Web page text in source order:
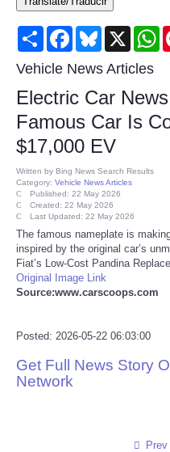
Consumer
Consumer Affairs
Food & Drug Recalls
Product Safety News
Entertainment
Health
Pets
Reviews
Share FacebookBluesky
X
Vehicle News Articles
Electric Car
Famous Car Is
$17,000 EV
Written by Bing News Search Results
Category: Vehicle News Articles
Published: 22 May 2026
Created: 22 May 2026
Last Updated: 22 May 2026
The famous nameplate is
inspired by the original car’s
Fiat’s Low-Cost Pandina
Original Image Link
Source:www.carscoops.com
Posted: 2026-05-22 06:03:00
Get Full News Story
Network
Prev